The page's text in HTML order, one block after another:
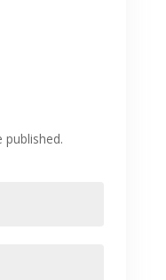
published.